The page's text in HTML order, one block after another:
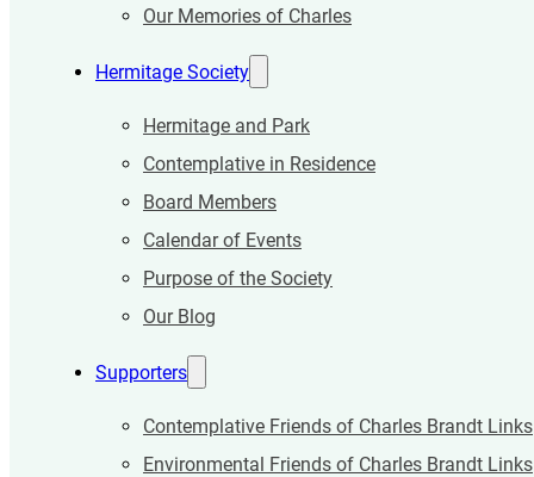
Our Memories of Charles
Hermitage Society
Hermitage and Park
Contemplative in Residence
Board Members
Calendar of Events
Purpose of the Society
Our Blog
Supporters
Contemplative Friends of Charles Brandt Links
Environmental Friends of Charles Brandt Links